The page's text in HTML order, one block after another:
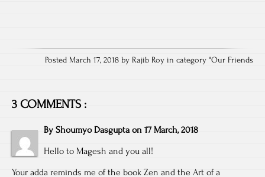
Posted March 17, 2018 by Rajib Roy in category "Our Friends
3 COMMENTS :
By Shoumyo Dasgupta on 17 March, 2018
Hello to Magesh and you all!
Your adda reminds me of the book Zen and the Art of a